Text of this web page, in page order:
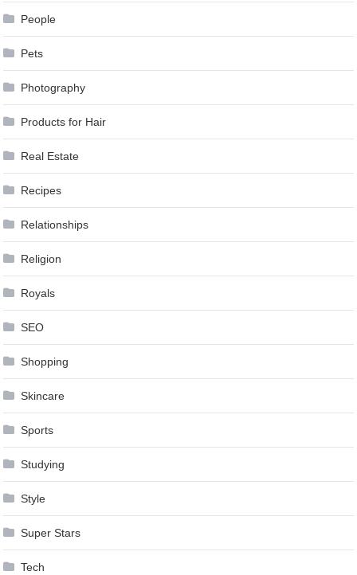
People
Pets
Photography
Products for Hair
Real Estate
Recipes
Relationships
Religion
Royals
SEO
Shopping
Skincare
Sports
Studying
Style
Super Stars
Tech